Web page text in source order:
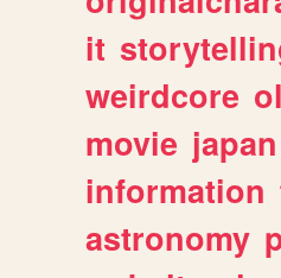
it
weirdcore
movie japan
information
astronomy